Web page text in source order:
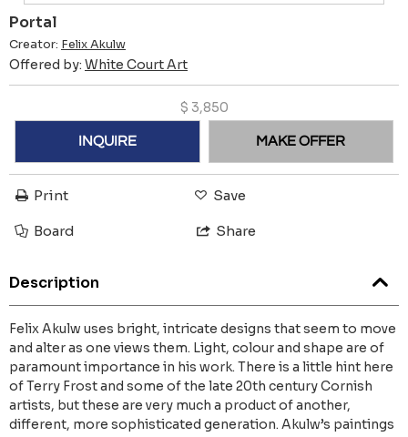
Portal
Creator: Felix Akulw
Offered by: White Court Art
$ 3,850
INQUIRE MAKE OFFER
Print Save
Board Share
Description
Felix Akulw uses bright, intricate designs that seem to move
and alter as one views them. Light, colour and shape are of
paramount importance in his work. There is a little hint here
of Terry Frost and some of the late 20th century Cornish
artists, but these are very much a product of another,
different, more sophisticated generation. Akulw’s paintings